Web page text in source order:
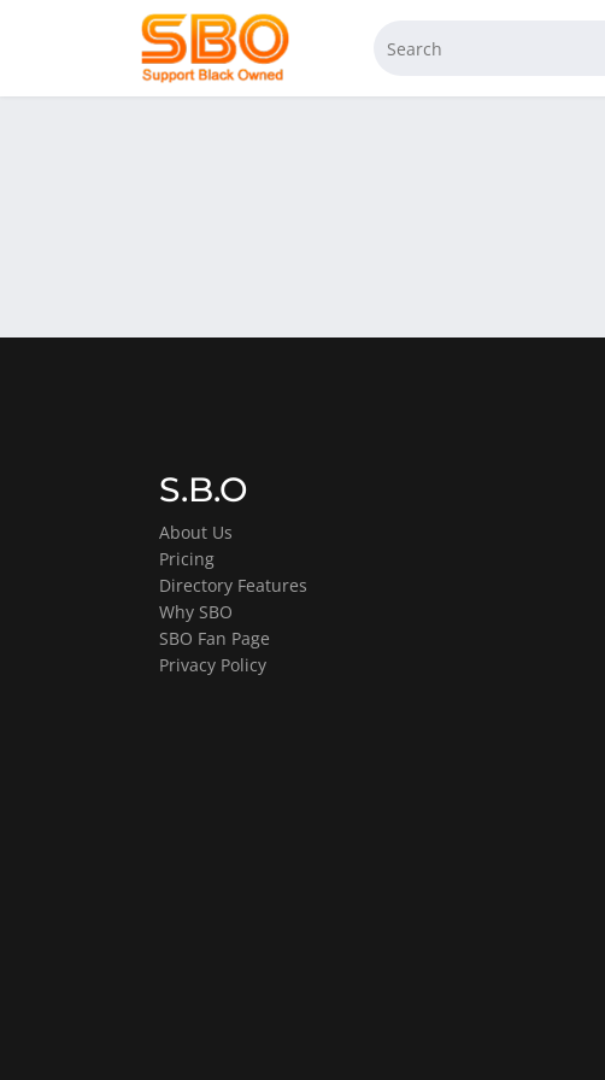
S.B.O
About Us
Pricing
Directory Features
Why SBO
SBO Fan Page
Privacy Policy